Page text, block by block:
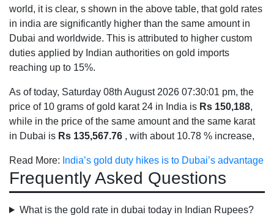
world, it is clear, s shown in the above table, that gold rates
in india are significantly higher than the same amount in
Dubai and worldwide. This is attributed to higher custom
duties applied by Indian authorities on gold imports
reaching up to 15%.
As of today, Saturday 08th August 2026 07:30:01 pm, the
price of 10 grams of gold karat 24 in India is Rs 150,188,
while in the price of the same amount and the same karat
in Dubai is Rs 135,567.76 , with about 10.78 % increase,
Read More: India’s gold duty hikes is to Dubai’s advantage
Frequently Asked Questions
What is the gold rate in dubai today in Indian Rupees?